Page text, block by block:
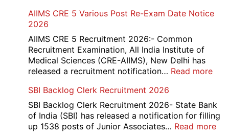
AIIMS CRE 5 Various Post Re-Exam Date Notice
2026
AIIMS CRE 5 Recruitment 2026:- Common
Recruitment Examination, All India Institute of
Medical Sciences (CRE-AIIMS), New Delhi has
released a recruitment notification… Read more:
5
Post
SBI Backlog Clerk Recruitment 2026
SBI Backlog Clerk Recruitment 2026- State Bank
of India (SBI) has released a notification for filling
up 1538 posts of Junior Associates… Read more: